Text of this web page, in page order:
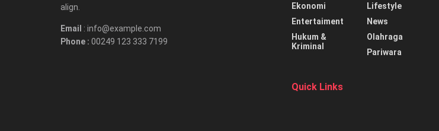
align.
Email : info@example.com
Phone : 00249 123 333 7199
Ekonomi
Entertaiment
Hukum &
Kriminal
Lifestyle
News
Olahraga
Pariwara
Quick Links